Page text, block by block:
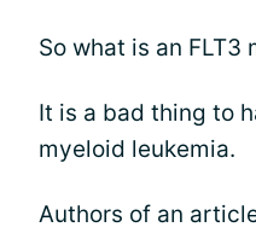
So what is an FLT3
It is a bad thing to
myeloid leukemia.
Authors of an